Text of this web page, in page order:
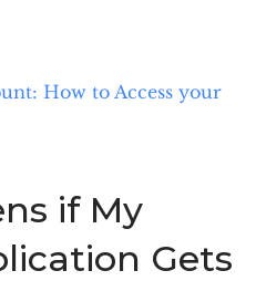
How to Access your
if My
Gets